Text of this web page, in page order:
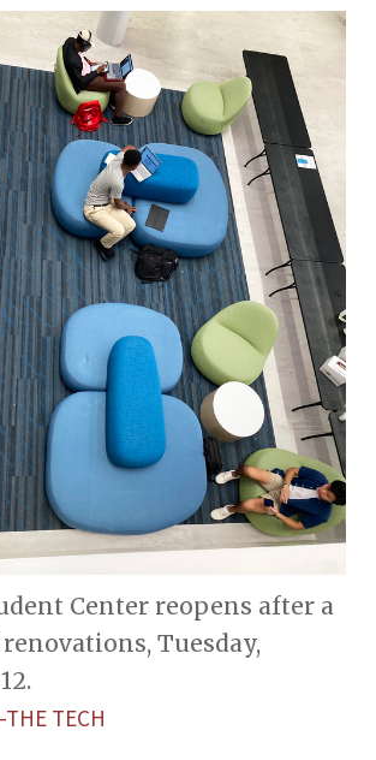
Center reopens after a
Tuesday,
TECH